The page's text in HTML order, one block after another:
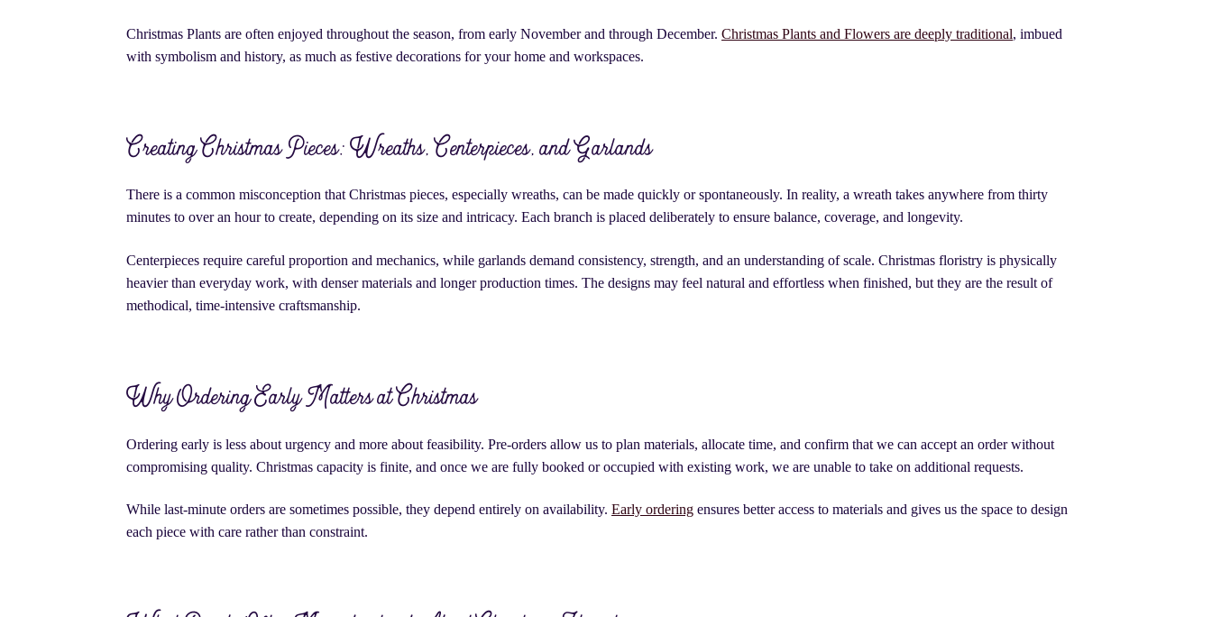
Christmas Plants are often enjoyed throughout the season, from early November and through December.Christmas Plants and Flowers are deeply traditional, imbued
with symbolism and history, as much as festive decorations for your home and workspaces.
Creating Christmas Pieces: Wreaths, Centerpieces, and Garlands
There is a common misconception that Christmas pieces, especially wreaths, can be made quickly or spontaneously. In reality, a wreath takes anywhere from thirty
minutes to over an hour to create, depending on its size and intricacy. Each branch is placed deliberately to ensure balance, coverage, and longevity.
Centerpieces require careful proportion and mechanics, while garlands demand consistency, strength, and an understanding of scale. Christmas floristry is physically
heavier than everyday work, with denser materials and longer production times. The designs may feel natural and effortless when finished, but they are the result of
methodical, time-intensive craftsmanship.
Why Ordering Early Matters at Christmas
Ordering early is less about urgency and more about feasibility. Pre-orders allow us to plan materials, allocate time, and confirm that we can accept an order without
compromising quality. Christmas capacity is finite, and once we are fully booked or occupied with existing work, we are unable to take on additional requests.
While last-minute orders are sometimes possible, they depend entirely on availability.Early ordering ensures better access to materials and gives us the space to design
each piece with care rather than constraint.